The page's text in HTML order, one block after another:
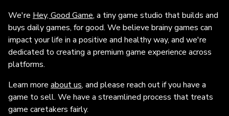
We're Hey, Good Game, a tiny game studio that builds and
buys daily games, for good. We believe brainy games can
impact your life in a positive and healthy way, and we're
dedicated to creating a premium game experience across
platforms.
Learn more about us, and please reach out if you have a
game to sell. We have a streamlined process that treats
game caretakers fairly.